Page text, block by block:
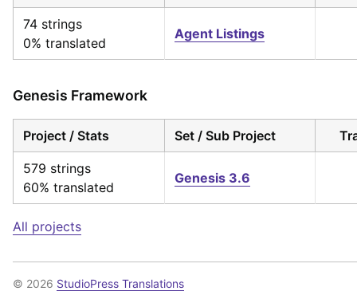
74 strings
0% translated
Agent Listings
Genesis Framework
Project / Stats Set / Sub Project
579 strings
60% translated
Genesis 3.6
All projects
© 2026 StudioPress Translations